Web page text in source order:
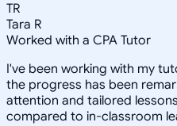
TR
Tara R
Worked with a CPA Tutor
I've been working with my
the progress has been
attention and tailored
compared to in-classroom